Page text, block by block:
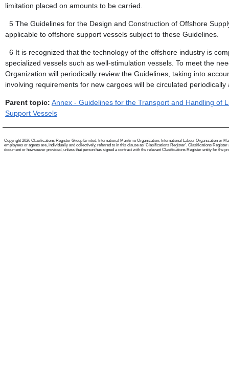
limitation placed on amounts to be carried.
5 The Guidelines for the Design and Construction of Offshore
applicable to offshore support vessels subject to these Guidelines.
6 It is recognized that the technology of the offshore industry is
specialized vessels such as well-stimulation vessels. To meet the
Organization will periodically review the Guidelines, taking into
involving requirements for new cargoes will be circulated
Parent topic: Annex - Guidelines for the Transport and Handling of
Support Vessels
Copyright 2026 Clasifications Register Group Limited, International Maritime Organization, International Labour Organization or
employees or agents are, individually and collectively, referred to in this clause as 'Clasifications Register'. Clasifications
document or howsoever provided, unless that person has signed a contract with the relevant Clasifications Register entity for